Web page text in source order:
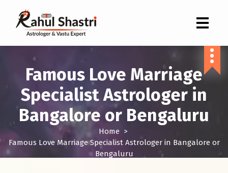
Famous Love Marriage
Specialist Astrologer in
Bangalore or Bengaluru
Home>
Famous Love Marriage Specialist Astrologer in Bangalore or
Bengaluru